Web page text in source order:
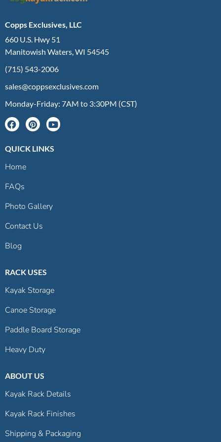
Copps Exclusives, LLC
660 U.S. Hwy 51
Manitowish Waters, WI 54545
(715) 543-2006
sales@coppsexclusives.com
Monday-Friday: 7AM to 3:30PM (CST)
QUICK LINKS
Home
FAQs
Photo Gallery
Contact Us
Blog
RACK USES
Kayak Storage
Canoe Storage
Paddle Board Storage
Heavy Duty
ABOUT US
Kayak Rack Details
Kayak Rack Finishes
Shipping & Packaging